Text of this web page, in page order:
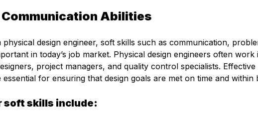
Abilities
design engineer, soft skills such as communication,
in today’s job market. Physical design engineers often work
project managers, and quality control specialists. Effective
for ensuring that design goals are met on time and within
soft skills include: